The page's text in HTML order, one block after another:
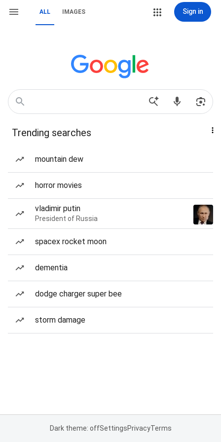
ALL IMAGES Sign in
Trending searches
mountain dew
horror movies
vladimir putin
President of Russia
spacex rocket moon
dementia
dodge charger super bee
storm damage
Dark theme: offSettingsPrivacyTerms